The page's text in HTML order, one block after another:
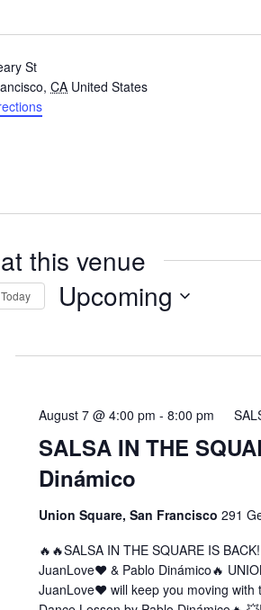
St
, CA United States
this venue
Today Upcoming
SALSA IN THE
Dinámico
August 7 @ 4:00 pm - 8:00 pm
Union Square, San Francisco 291
🔥🔥SALSA IN THE SQUARE IS
JuanLove❤️ & Pablo Dinámico🔥
JuanLove❤️ will keep you moving with